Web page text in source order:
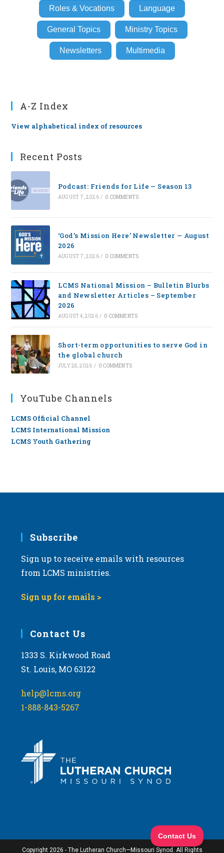
Roles & Vocations Language
General Topics Ministry Topics
Newsletters Multimedia
A-Z Index
View alphabetical index of resources
Recent Posts
Podcast: Friends for Life — Season 13
AUGUST 7, 2026 / 0 COMMENTS
‘God’s Mission Here’ Newsletter — August
2026
AUGUST 7, 2026 / 0 COMMENTS
LCMS National Mission – Bulletin Blurbs
and Newsletter Articles – September
2026
AUGUST 4, 2026 / 0 COMMENTS
Short-term opportunities to serve God in
the global church
JULY 28, 2026 / 0 COMMENTS
YouTube Channels
LCMS Official Channel
LCMS International Mission
LCMS Youth Gathering
Subscribe
Sign up to receive emails with resources
from LCMS ministries.
Sign up for emails >
Contact Us
1333 S. Kirkwood Road
St. Louis, MO 63122
help@lcms.org
1-888-843-5267
Copyright 2026 - The Lutheran Church—Missouri Synod. All Rights